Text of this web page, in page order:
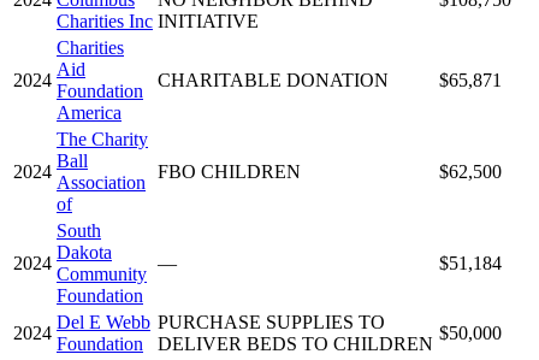
Charities Inc INITIATIVE
2024
Charities
Aid
Foundation
America
CHARITABLE DONATION $65,871
2024
The Charity
Ball
Association
of
FBO CHILDREN $62,500
2024
South
Dakota
Community
Foundation
— $51,184
2024
Del E Webb
Foundation
PURCHASE SUPPLIES TO
DELIVER BEDS TO CHILDREN
$50,000